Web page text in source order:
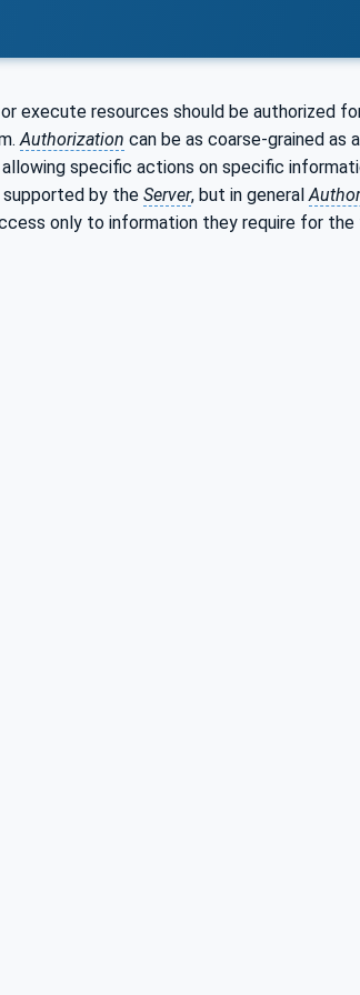
execute resources should be authorized
Authorization can be as coarse-grained as
allowing specific actions on specific
by the Server, but in general
only to information they require for